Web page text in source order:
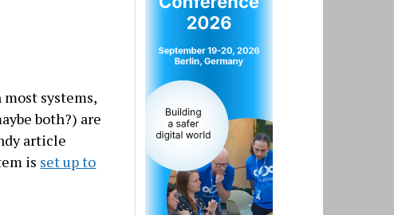
systems,
both?) are
article
is set up to